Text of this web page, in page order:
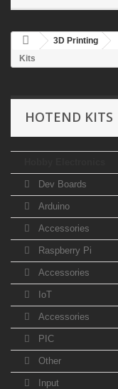
3D Printing
Kits
HOTEND KITS
Dev Boards
Arduino
Accessories
Raspberry Pi
Accessories
IoT
Accessories
PIC
Other
Input